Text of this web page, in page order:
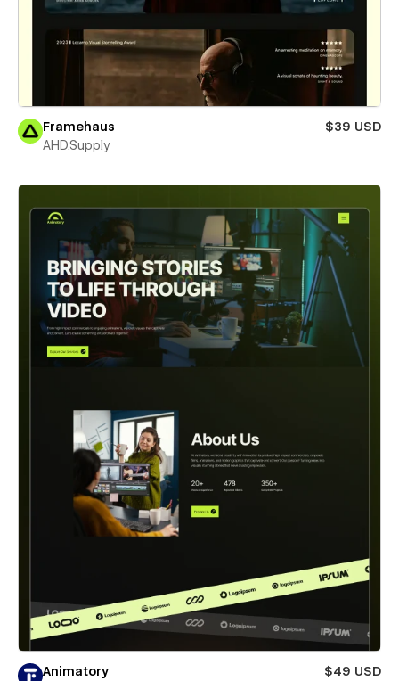
Framehaus
$39 USD
AHD.Supply
Animatory
$49 USD